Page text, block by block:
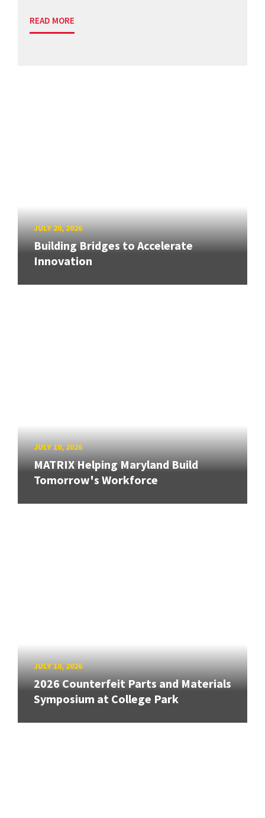
READ MORE
JULY 20, 2026
Building Bridges to Accelerate
Innovation
JULY 10, 2026
MATRIX Helping Maryland Build
Tomorrow's Workforce
JULY 10, 2026
2026 Counterfeit Parts and Materials
Symposium at College Park